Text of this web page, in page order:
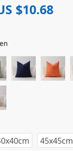
$10.68
45x45cm